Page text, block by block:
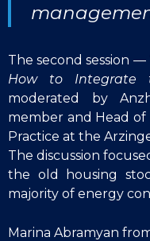
The second session —
How to Integrate
moderated by
member and Head
Practice at the
The discussion
the old housing
majority of energy
Marina Abramyan